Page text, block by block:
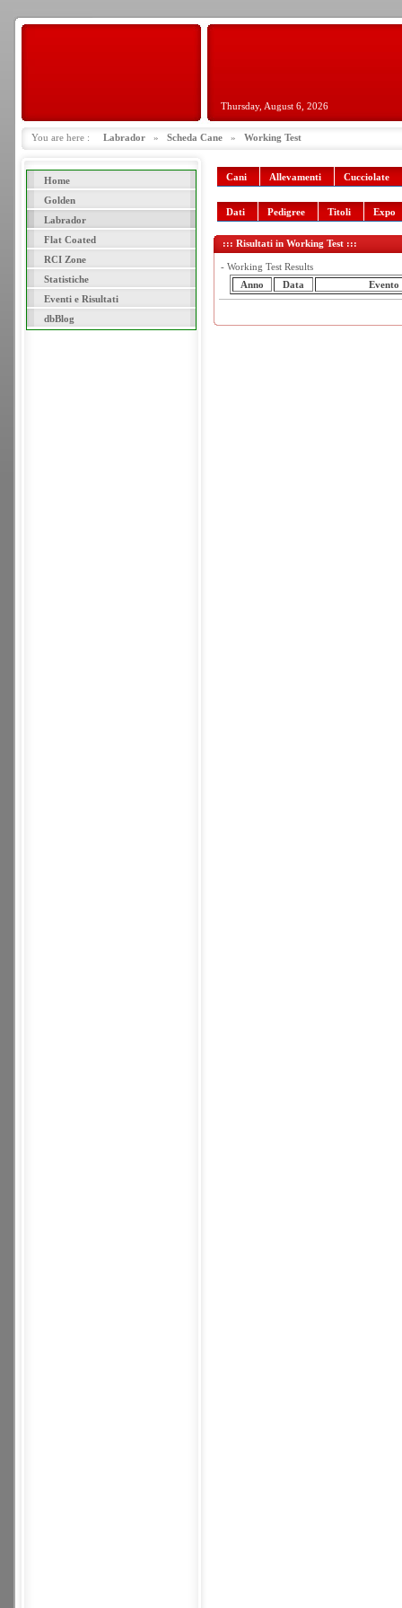
Thursday, August 6, 2026
You are here : Labrador » Scheda Cane » Working Test
Home
Golden
Labrador
Flat Coated
RCI Zone
Statistiche
Eventi e Risultati
dbBlog
Cani Allevamenti Cucciolate
Dati Pedigree Titoli Expo
::: Risultati in Working Test :::
- Working Test Results
Anno
Data Evento